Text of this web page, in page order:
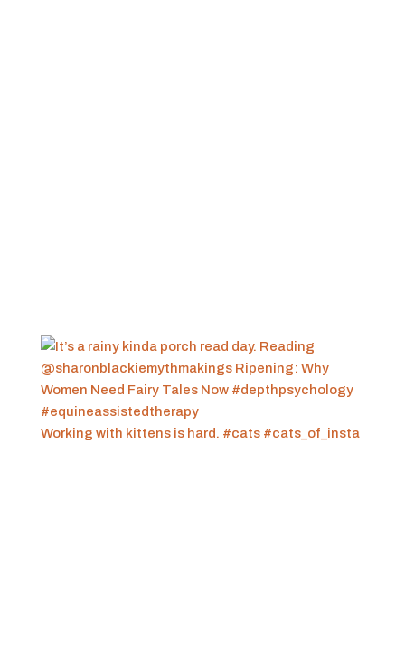
Working with kittens is hard. #cats #cats_of_insta